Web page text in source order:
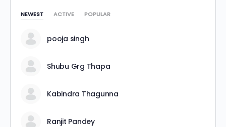
NEWEST ACTIVE POPULAR
pooja singh
Shubu Grg Thapa
Kabindra Thagunna
Ranjit Pandey